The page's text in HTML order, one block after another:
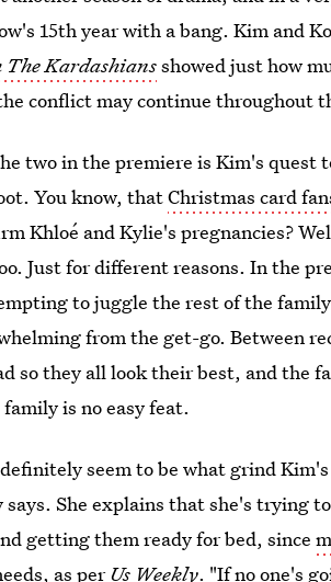
15th year with a bang. Kim and
Kardashiansshowed just how
conflict may continue throughout
two in the premiere is Kim's
You know, thatChristmas card
Khloé and Kylie's pregnancies?
Just for different reasons. In the
to juggle the rest of the
from the get-go. Between
so they all look their best, and the
is no easy feat.
seem to be what grind
She explains that she's trying
getting them ready for bed, since
as perUs Weekly. "If no one's